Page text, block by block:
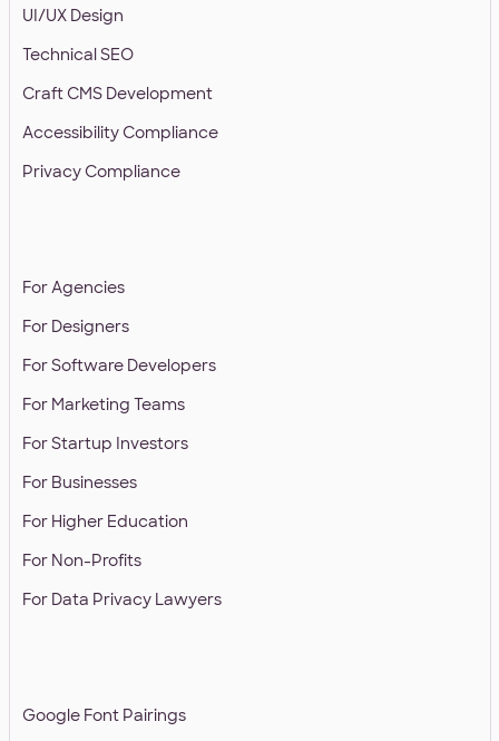
UI/UX Design
Technical SEO
Craft CMS Development
Accessibility Compliance
Privacy Compliance
For Agencies
For Designers
For Software Developers
For Marketing Teams
For Startup Investors
For Businesses
For Higher Education
For Non-Profits
For Data Privacy Lawyers
Google Font Pairings